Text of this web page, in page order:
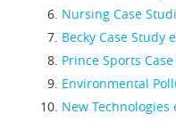
Nursing Case
Becky Case Study
Prince Sports
Environmental
New Technologies